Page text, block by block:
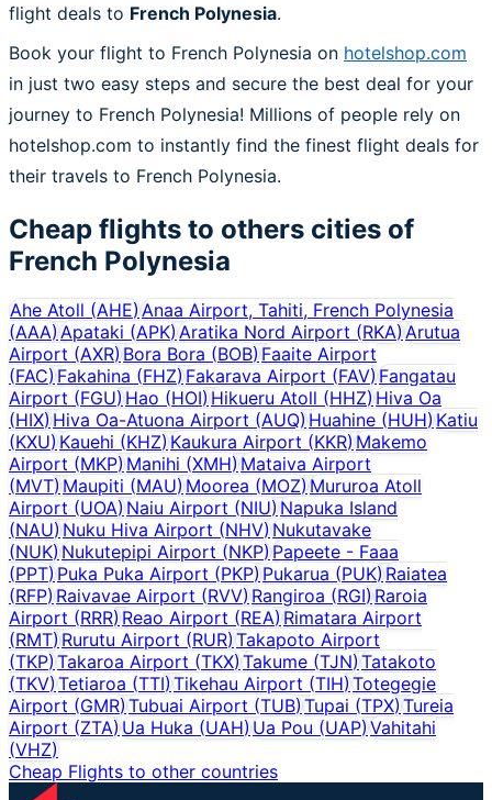
flight deals to French Polynesia.
Book your flight to French Polynesia on hotelshop.com
in just two easy steps and secure the best deal for your
journey to French Polynesia! Millions of people rely on
hotelshop.com to instantly find the finest flight deals for
their travels to French Polynesia.
Cheap flights to others cities of
French Polynesia
Ahe Atoll (AHE)Anaa Airport, Tahiti, French Polynesia
(AAA)Apataki (APK) Aratika Nord Airport (RKA) Arutua
Airport (AXR)Bora Bora (BOB) Faaite Airport
(FAC)Fakahina (FHZ) Fakarava Airport (FAV) Fangatau
Airport (FGU)Hao (HOI) Hikueru Atoll (HHZ)Hiva Oa
(HIX)Hiva Oa-Atuona Airport (AUQ) Huahine (HUH) Katiu
(KXU)Kauehi (KHZ) Kaukura Airport (KKR) Makemo
Airport (MKP)Manihi (XMH) Mataiva Airport
(MVT)Maupiti (MAU) Moorea (MOZ) Mururoa Atoll
Airport (UOA)Naiu Airport (NIU) Napuka Island
(NAU)Nuku Hiva Airport (NHV) Nukutavake
(NUK)Nukutepipi Airport (NKP)Papeete - Faaa
(PPT)Puka Puka Airport (PKP) Pukarua (PUK) Raiatea
(RFP)Raivavae Airport (RVV) Rangiroa (RGI) Raroia
Airport (RRR)Reao Airport (REA) Rimatara Airport
(RMT)Rurutu Airport (RUR) Takapoto Airport
(TKP)Takaroa Airport (TKX)Takume (TJN) Tatakoto
(TKV)Tetiaroa (TTI) Tikehau Airport (TIH) Totegegie
Airport (GMR)Tubuai Airport (TUB) Tupai (TPX) Tureia
Airport (ZTA)Ua Huka (UAH) Ua Pou (UAP) Vahitahi
(VHZ)
Cheap Flights to other countries